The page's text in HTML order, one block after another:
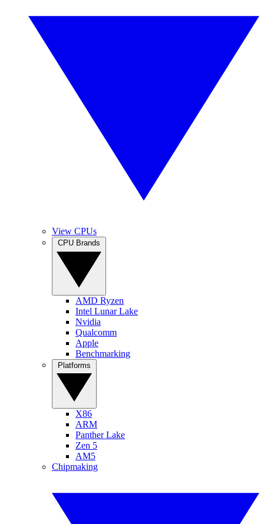
View CPUs
AMD Ryzen
Intel Lunar Lake
Nvidia
Qualcomm
Apple
Benchmarking
X86
ARM
Panther Lake
Zen 5
AM5
Chipmaking